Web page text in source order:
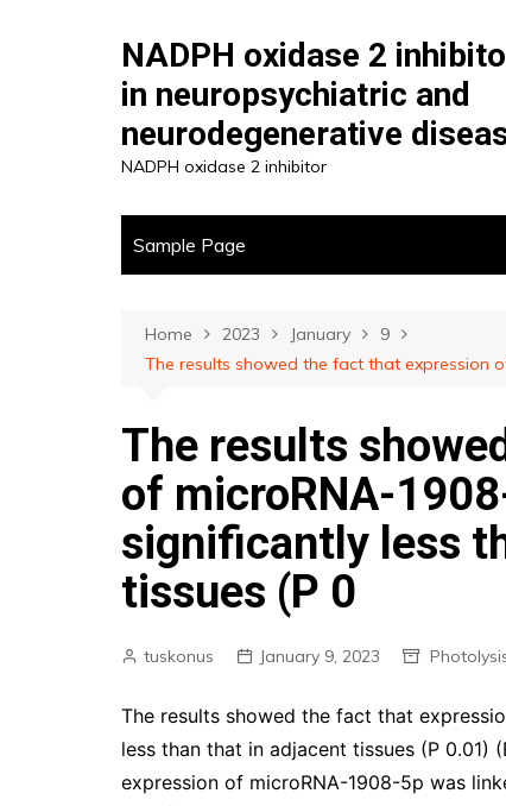
NADPH oxidase 2
in neuropsychiatric and
neurodegenerative
NADPH oxidase 2 inhibitor
Sample Page
Home 2023 January
9
The results showed the fact that expression
The results
of microRNA-
significantly less
tissues (P 0
tuskonus January 9, 2023
The results showed the fact that
less than that in adjacent tissues (P 0.01)
expression of microRNA-1908-5p was